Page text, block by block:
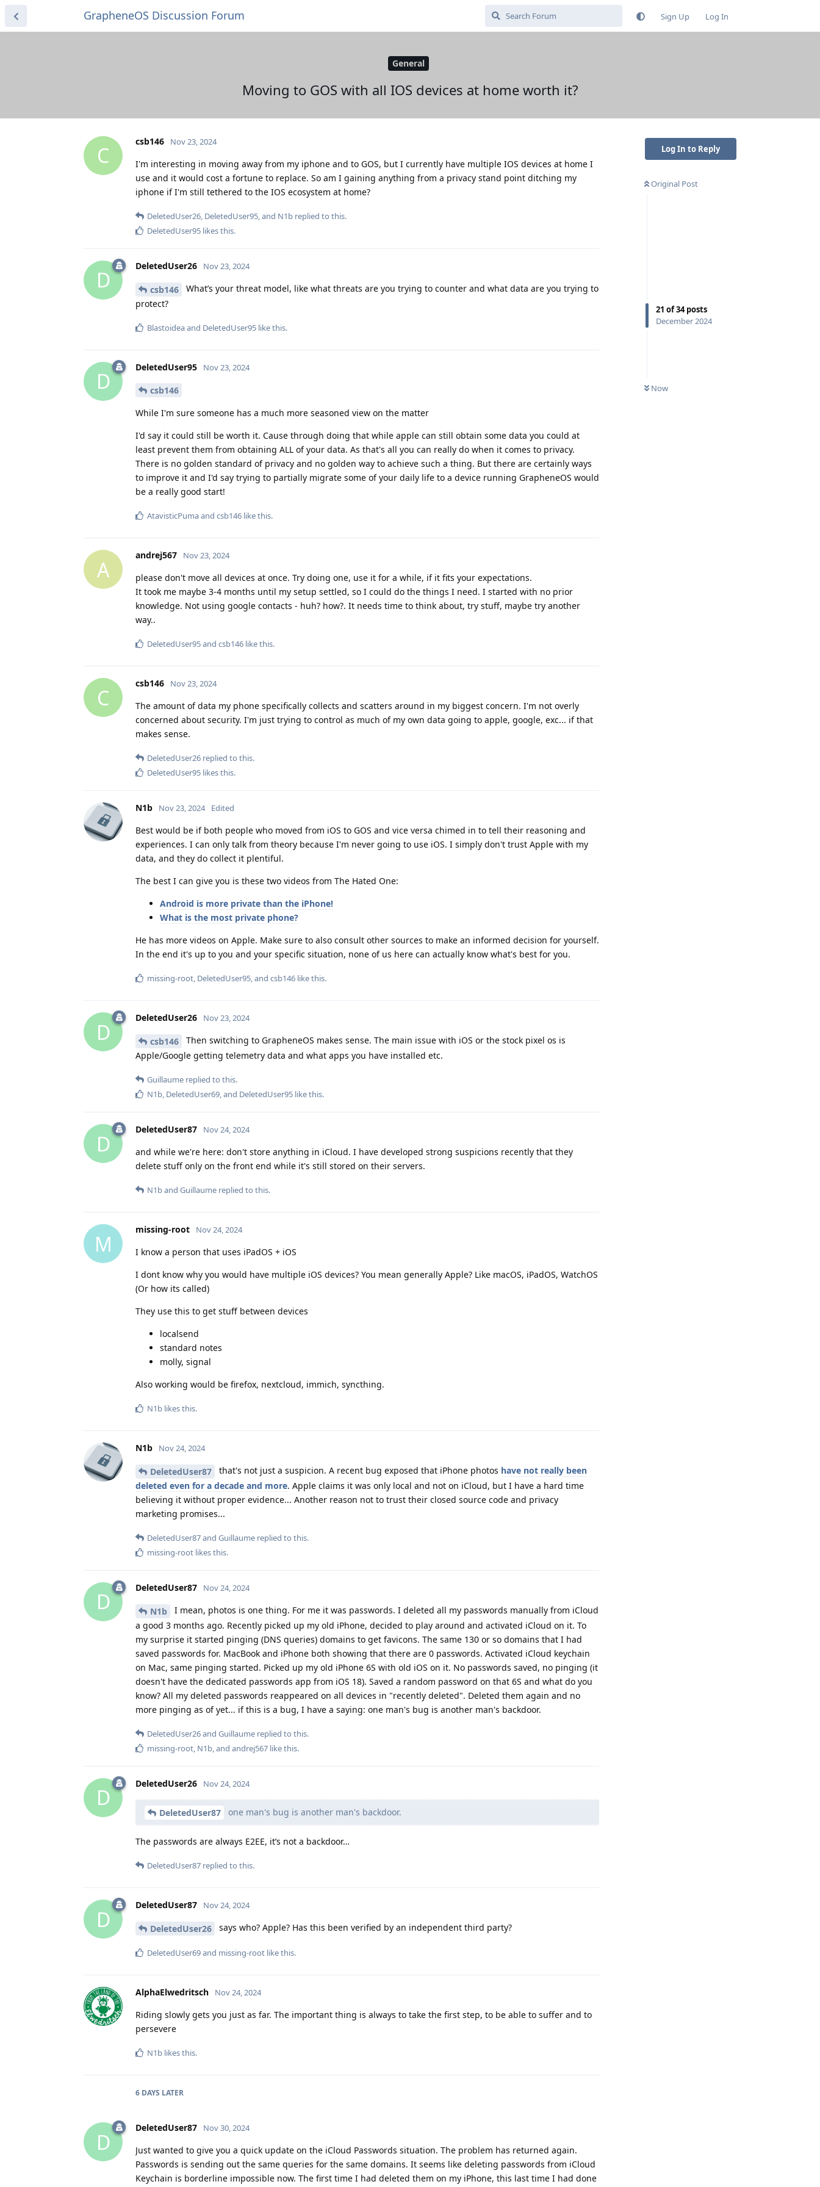
GrapheneOS Discussion Forum Sign Up Log In
General
Moving to GOS with all IOS devices at home worth it?
Log In to Reply
Original Post
21 of34posts
December 2024
Now
C
csb146 Nov 23, 2024
I'm interesting in moving away from my iphone and to GOS, but I currently have multiple IOS devices at home I
use and it would cost a fortune to replace. So am I gaining anything from a privacy stand point ditching my
iphone if I'm still tethered to the IOS ecosystem at home?
DeletedUser26, DeletedUser95, and N1b replied to this.
DeletedUser95 likes this.
D
DeletedUser26 Nov 23, 2024
csb146
What’s your threat model, like what threats are you trying to counter and what data are you trying to
protect?
Blastoideaand DeletedUser95 like this.
D
DeletedUser95 Nov 23, 2024
csb146
While I'm sure someone has a much more seasoned view on the matter
I'd say it could still be worth it. Cause through doing that while apple can still obtain some data you could at
least prevent them from obtaining ALL of your data. As that's all you can really do when it comes to privacy.
There is no golden standard of privacy and no golden way to achieve such a thing. But there are certainly ways
to improve it and I'd say trying to partially migrate some of your daily life to a device running GrapheneOS would
be a really good start!
AtavisticPumaand csb146 like this.
A
andrej567 Nov 23, 2024
please don't move all devices at once. Try doing one, use it for a while, if it fits your expectations.
It took me maybe 3-4 months until my setup settled, so I could do the things I need. I started with no prior
knowledge. Not using google contacts - huh? how?. It needs time to think about, try stuff, maybe try another
way..
DeletedUser95and csb146 like this.
C
csb146 Nov 23, 2024
The amount of data my phone specifically collects and scatters around in my biggest concern. I'm not overly
concerned about security. I'm just trying to control as much of my own data going to apple, google, exc... if that
makes sense.
DeletedUser26 replied to this.
DeletedUser95 likes this.
N1b Nov 23, 2024 Edited
Best would be if both people who moved from iOS to GOS and vice versa chimed in to tell their reasoning and
experiences. I can only talk from theory because I'm never going to use iOS. I simply don't trust Apple with my
data, and they do collect it plentiful.
The best I can give you is these two videos from The Hated One:
Android is more private than the iPhone!
What is the most private phone?
He has more videos on Apple. Make sure to also consult other sources to make an informed decision for yourself.
In the end it's up to you and your specific situation, none of us here can actually know what's best for you.
missing-root, DeletedUser95, and csb146 like this.
D
DeletedUser26 Nov 23, 2024
csb146
Then switching to GrapheneOS makes sense. The main issue with iOS or the stock pixel os is
Apple/Google getting telemetry data and what apps you have installed etc.
Guillaume replied to this.
N1b, DeletedUser69, and DeletedUser95 like this.
D
DeletedUser87 Nov 24, 2024
and while we're here: don't store anything in iCloud. I have developed strong suspicions recently that they
delete stuff only on the front end while it's still stored on their servers.
N1band Guillaume replied to this.
M
missing-root Nov 24, 2024
I know a person that uses iPadOS + iOS
I dont know why you would have multiple iOS devices? You mean generally Apple? Like macOS, iPadOS, WatchOS
(Or how its called)
They use this to get stuff between devices
localsend
standard notes
molly, signal
Also working would be firefox, nextcloud, immich, syncthing.
N1b likes this.
N1b Nov 24, 2024
DeletedUser87 that's not just a suspicion. A recent bug exposed that iPhone photos have not really been
deleted even for a decade and more. Apple claims it was only local and not on iCloud, but I have a hard time
believing it without proper evidence... Another reason not to trust their closed source code and privacy
marketing promises...
DeletedUser87and Guillaume replied to this.
missing-root likes this.
D
DeletedUser87 Nov 24, 2024
N1b
I mean, photos is one thing. For me it was passwords. I deleted all my passwords manually from iCloud
a good 3 months ago. Recently picked up my old iPhone, decided to play around and activated iCloud on it. To
my surprise it started pinging (DNS queries) domains to get favicons. The same 130 or so domains that I had
saved passwords for. MacBook and iPhone both showing that there are 0 passwords. Activated iCloud keychain
on Mac, same pinging started. Picked up my old iPhone 6S with old iOS on it. No passwords saved, no pinging (it
doesn't have the dedicated passwords app from iOS 18). Saved a random password on that 6S and what do you
know? All my deleted passwords reappeared on all devices in "recently deleted". Deleted them again and no
more pinging as of yet... if this is a bug, I have a saying: one man's bug is another man's backdoor.
DeletedUser26and Guillaume replied to this.
missing-root N1b , and andrej567 like this.
D
DeletedUser26 Nov 24, 2024
DeletedUser87 one man's bug is another man's backdoor.
The passwords are always E2EE, it’s not a backdoor…
DeletedUser87 replied to this.
D
DeletedUser87 Nov 24, 2024
DeletedUser26 says who? Apple? Has this been verified by an independent third party?
DeletedUser69and missing-root like this.
AlphaElwedritsch Nov 24, 2024
Riding slowly gets you just as far. The important thing is always to take the first step, to be able to suffer and to
persevere
N1b likes this.
6 DAYS LATER
D
DeletedUser87 Nov 30, 2024
Just wanted to give you a quick update on the iCloud Passwords situation. The problem has returned again.
Passwords is sending out the same queries for the same domains. It seems like deleting passwords from iCloud
Keychain is borderline impossible now. The first time I had deleted them on my iPhone, this last time I had done